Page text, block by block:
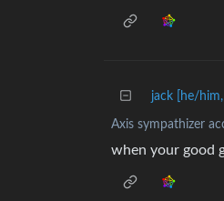
jack [he/
Axis sympathizer
when your good